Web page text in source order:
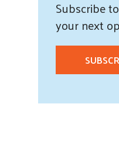
Subscribe
your next